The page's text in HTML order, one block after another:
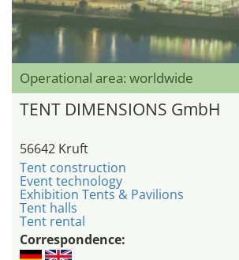
Operational area: worldwide
TENT DIMENSIONS GmbH
56642 Kruft
Tent construction
Event technology
Exhibition Tents & Pavilions
Tent halls
Tent rental
Correspondence: